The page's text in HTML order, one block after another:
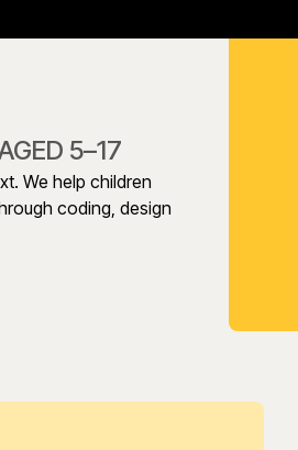
5–17
We help children
coding, design